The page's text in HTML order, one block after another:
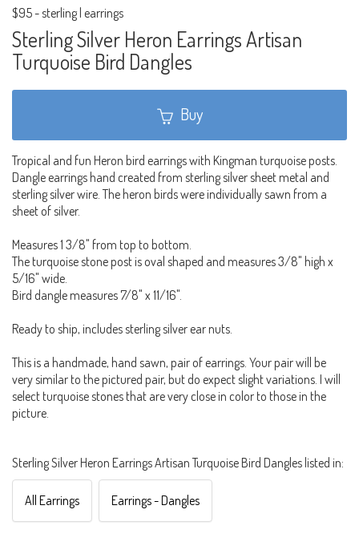
$95-sterling | earrings
Sterling Silver Heron Earrings Artisan
Turquoise Bird Dangles
Buy
Tropical and fun Heron bird earrings with Kingman turquoise posts.
Dangle earrings hand created from sterling silver sheet metal and
sterling silver wire. The heron birds were individually sawn from a
sheet of silver.
Measures 1 3/8" from top to bottom.
The turquoise stone post is oval shaped and measures 3/8" high x
5/16" wide.
Bird dangle measures 7/8" x 11/16".
Ready to ship, includes sterling silver ear nuts.
This is a handmade, hand sawn, pair of earrings. Your pair will be
very similar to the pictured pair, but do expect slight variations. I will
select turquoise stones that are very close in color to those in the
picture.
Sterling Silver Heron Earrings Artisan Turquoise Bird Dangles listed in:
All Earrings Earrings - Dangles